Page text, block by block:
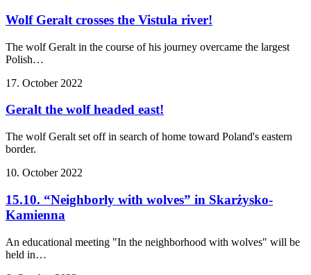
Wolf Geralt crosses the Vistula river!
The wolf Geralt in the course of his journey overcame the largest
Polish…
17. October 2022
Geralt the wolf headed east!
The wolf Geralt set off in search of home toward Poland's eastern
border.
10. October 2022
15.10. “Neighborly with wolves” in Skarżysko-
Kamienna
An educational meeting "In the neighborhood with wolves" will be
held in…